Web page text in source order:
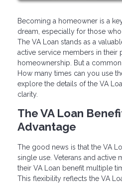
Becoming a homeowner is a
dream, especially for those
The VA Loan stands as a
active service members in their
homeownership. But a
How many times can you use
explore the details of the VA
clarity.
The VA Loan
Advantage
The good news is that the VA
single use. Veterans and active
their VA Loan benefit multiple
This flexibility reflects the VA